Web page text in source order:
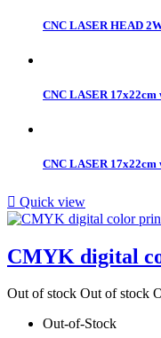
CNC LASER HEAD
CNC LASER 17x22cm
CNC LASER 17x22cm
 Quick view
CMYK digital
Out of stock Out of stock
Out-of-Stock